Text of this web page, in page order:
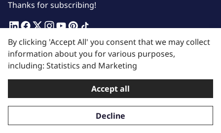
Thanks for subscribing!
Terms of Service |Privacy Policy | © 2025 BluePrint
Engines. All Rights Reserved.
By clicking 'Accept All' you consent that we may collect
information about you for various purposes,
including: Statistics and Marketing
Accept all
Decline